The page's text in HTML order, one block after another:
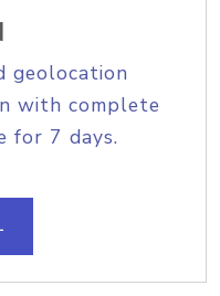
geolocation
with complete
for 7 days.